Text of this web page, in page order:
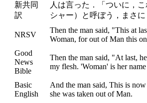
新共同
訳
人は言った．「ついに，
シャー）と呼ぼう，まさ
NRSV
Then the man said, "This at
Woman, for out of Man this
Good
News
Bible
Then the man said, "At last,
my flesh. 'Woman' is her
Basic
English
And the man said, This is
she was taken out of Man.